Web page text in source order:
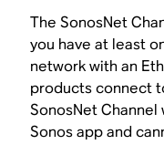
The SonosNet
you have at least
network with an
products connect
SonosNet
Sonos app and